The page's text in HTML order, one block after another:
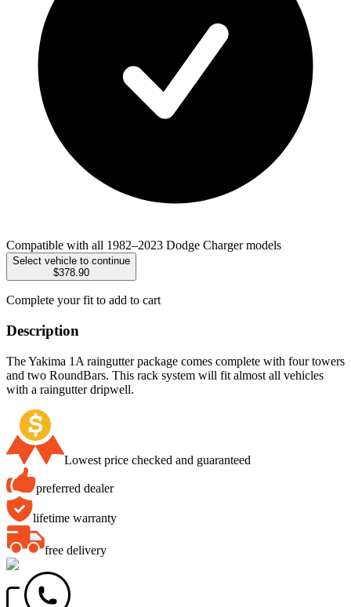
Compatible with all 1982–2023 Dodge Charger models
Select vehicle to continue
$378.90
Complete your fit to add to cart
Description
The Yakima 1A raingutter package comes complete with four towers
and two RoundBars. This rack system will fit almost all vehicles
with a raingutter dripwell.
Lowest price checked and guaranteed
preferred dealer
lifetime warranty
free delivery